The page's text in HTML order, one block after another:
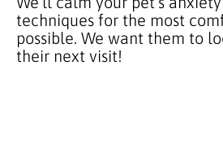
techniques for the most
possible. We want them to
their next visit!